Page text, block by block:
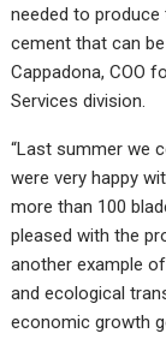
needed to
cement that can
Cappadona, COO
Services division.
“Last summer we
were very happy
more than 100
pleased with the
another example
and ecological
economic growth